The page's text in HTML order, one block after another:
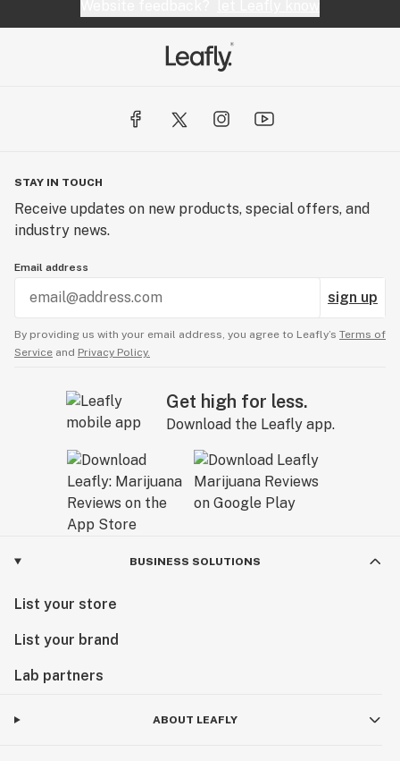
STAY IN TOUCH
Receive updates on new products, special offers, and
industry news.
Email address
sign up
By providing us with your email address, you agree to Leafly’s Terms of
Service and Privacy Policy.
Get high for less.
Download the Leafly app.
BUSINESS SOLUTIONS
List your store
List your brand
Lab partners
ABOUT LEAFLY